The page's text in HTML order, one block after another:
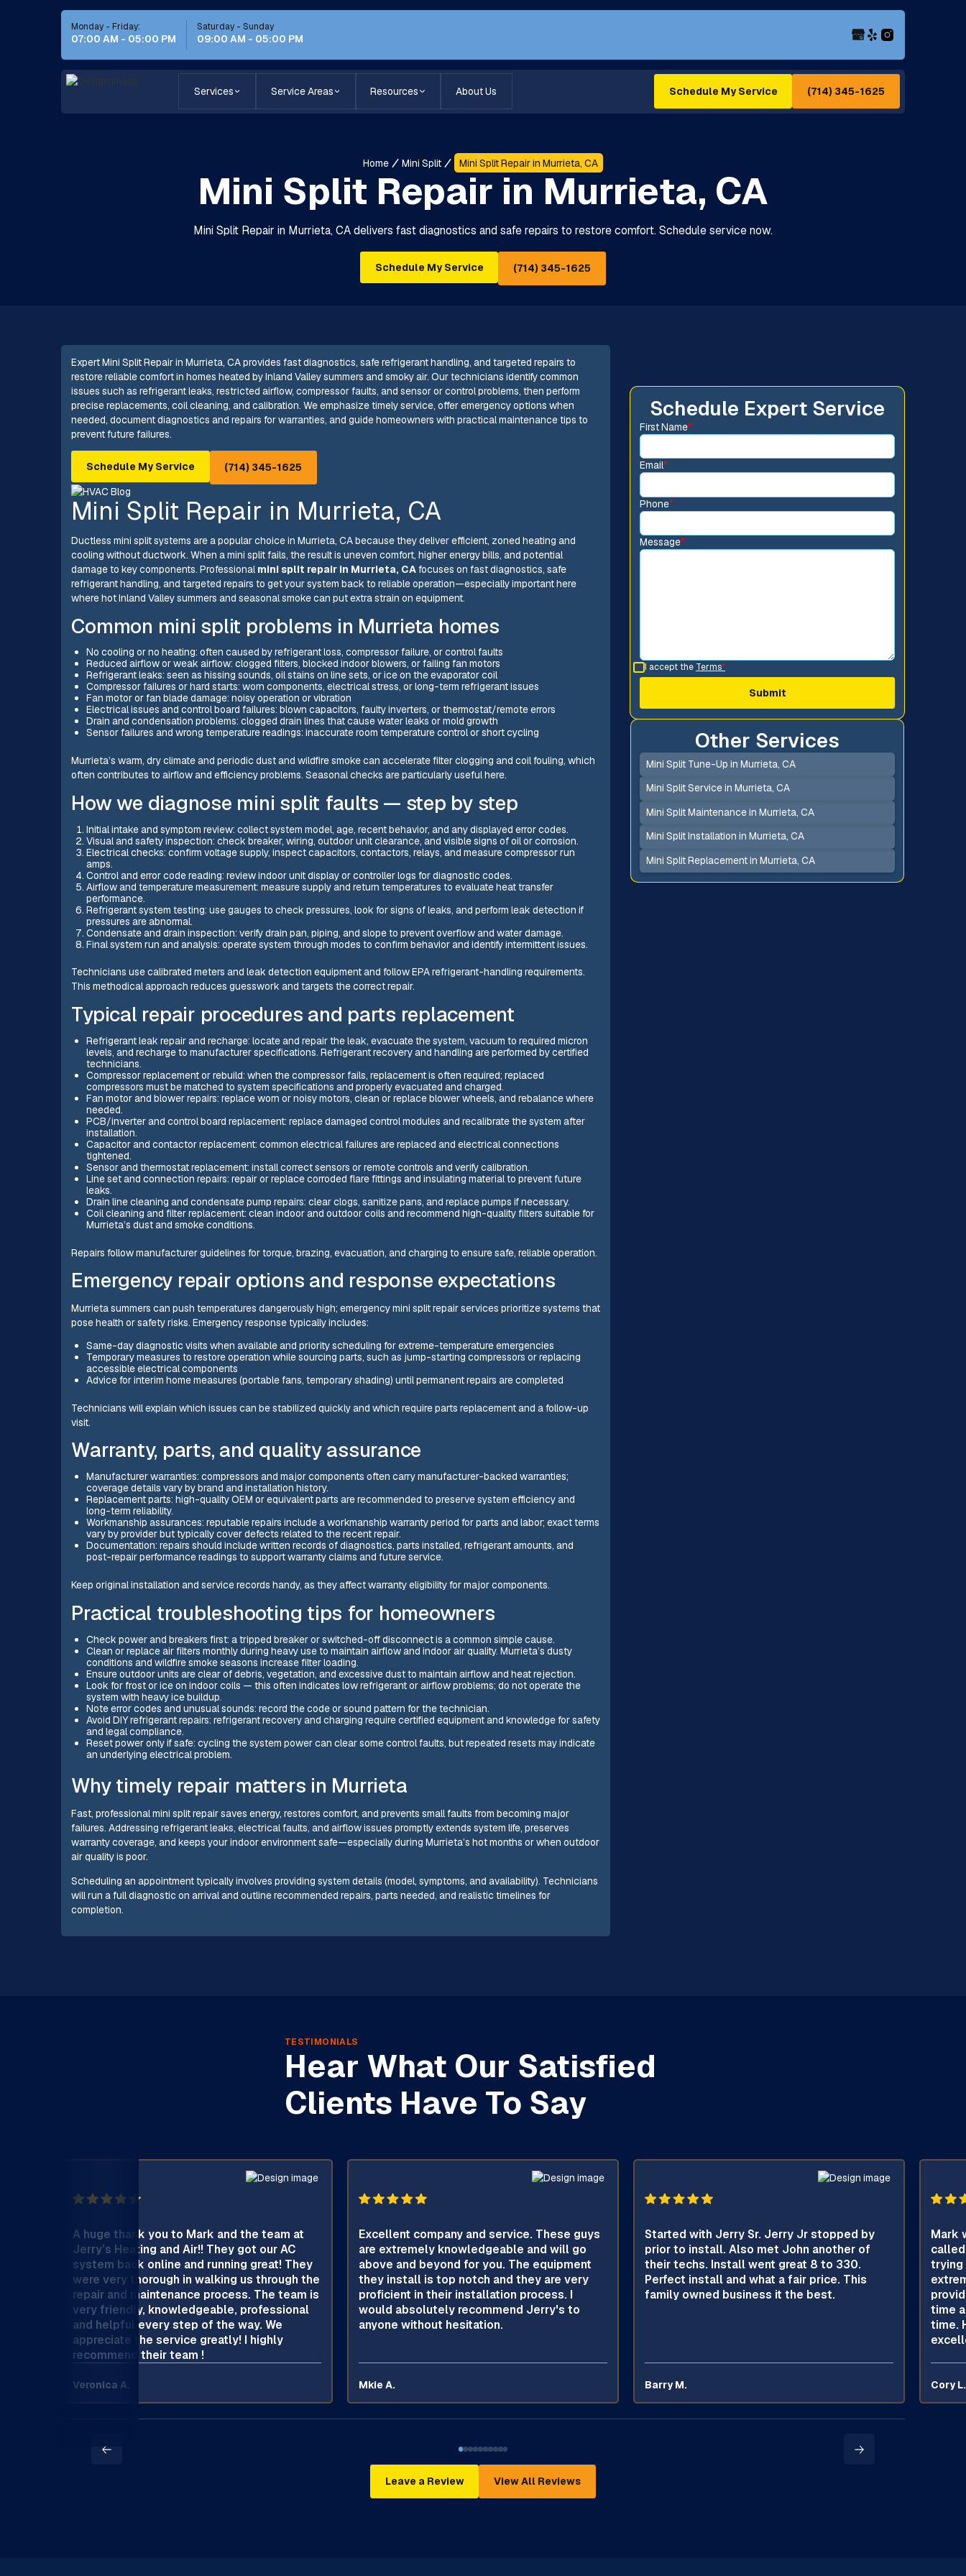
Monday - Friday:
07:00 AM - 05:00 PM
Saturday - Sunday
09:00 AM - 05:00 PM
Services Service Areas Resources About Us Schedule My Service (714) 345-1625
Home Mini Split Mini Split Repair in Murrieta, CA
Mini Split Repair in Murrieta, CA
Mini Split Repair in Murrieta, CA delivers fast diagnostics and safe repairs to restore comfort. Schedule service now.
Schedule My Service (714) 345-1625
Expert Mini Split Repair in Murrieta, CA provides fast diagnostics, safe refrigerant handling, and targeted repairs to
restore reliable comfort in homes heated by Inland Valley summers and smoky air. Our technicians identify common
issues such as refrigerant leaks, restricted airflow, compressor faults, and sensor or control problems, then perform
precise replacements, coil cleaning, and calibration. We emphasize timely service, offer emergency options when
needed, document diagnostics and repairs for warranties, and guide homeowners with practical maintenance tips to
prevent future failures.
Schedule My Service (714) 345-1625
Mini Split Repair in Murrieta, CA
Ductless mini split systems are a popular choice in Murrieta, CA because they deliver efficient, zoned heating and
cooling without ductwork. When a mini split fails, the result is uneven comfort, higher energy bills, and potential
damage to key components. Professionalmini split repair in Murrieta, CAfocuses on fast diagnostics, safe
refrigerant handling, and targeted repairs to get your system back to reliable operation—especially important here
where hot Inland Valley summers and seasonal smoke can put extra strain on equipment.
Common mini split problems in Murrieta homes
No cooling or no heating: often caused by refrigerant loss, compressor failure, or control faults
Reduced airflow or weak airflow: clogged filters, blocked indoor blowers, or failing fan motors
Refrigerant leaks: seen as hissing sounds, oil stains on line sets, or ice on the evaporator coil
Compressor failures or hard starts: worn components, electrical stress, or long-term refrigerant issues
Fan motor or fan blade damage: noisy operation or vibration
Electrical issues and control board failures: blown capacitors, faulty inverters, or thermostat/remote errors
Drain and condensation problems: clogged drain lines that cause water leaks or mold growth
Sensor failures and wrong temperature readings: inaccurate room temperature control or short cycling
Murrieta’s warm, dry climate and periodic dust and wildfire smoke can accelerate filter clogging and coil fouling, which
often contributes to airflow and efficiency problems. Seasonal checks are particularly useful here.
How we diagnose mini split faults — step by step
Initial intake and symptom review: collect system model, age, recent behavior, and any displayed error codes.
Visual and safety inspection: check breaker, wiring, outdoor unit clearance, and visible signs of oil or corrosion.
Electrical checks: confirm voltage supply, inspect capacitors, contactors, relays, and measure compressor run
amps.
Control and error code reading: review indoor unit display or controller logs for diagnostic codes.
Airflow and temperature measurement: measure supply and return temperatures to evaluate heat transfer
performance.
Refrigerant system testing: use gauges to check pressures, look for signs of leaks, and perform leak detection if
pressures are abnormal.
Condensate and drain inspection: verify drain pan, piping, and slope to prevent overflow and water damage.
Final system run and analysis: operate system through modes to confirm behavior and identify intermittent issues.
Technicians use calibrated meters and leak detection equipment and follow EPA refrigerant-handling requirements.
This methodical approach reduces guesswork and targets the correct repair.
Typical repair procedures and parts replacement
Refrigerant leak repair and recharge: locate and repair the leak, evacuate the system, vacuum to required micron
levels, and recharge to manufacturer specifications. Refrigerant recovery and handling are performed by certified
technicians.
Compressor replacement or rebuild: when the compressor fails, replacement is often required; replaced
compressors must be matched to system specifications and properly evacuated and charged.
Fan motor and blower repairs: replace worn or noisy motors, clean or replace blower wheels, and rebalance where
needed.
PCB/inverter and control board replacement: replace damaged control modules and recalibrate the system after
installation.
Capacitor and contactor replacement: common electrical failures are replaced and electrical connections
tightened.
Sensor and thermostat replacement: install correct sensors or remote controls and verify calibration.
Line set and connection repairs: repair or replace corroded flare fittings and insulating material to prevent future
leaks.
Drain line cleaning and condensate pump repairs: clear clogs, sanitize pans, and replace pumps if necessary.
Coil cleaning and filter replacement: clean indoor and outdoor coils and recommend high-quality filters suitable for
Murrieta’s dust and smoke conditions.
Repairs follow manufacturer guidelines for torque, brazing, evacuation, and charging to ensure safe, reliable operation.
Emergency repair options and response expectations
Murrieta summers can push temperatures dangerously high; emergency mini split repair services prioritize systems that
pose health or safety risks. Emergency response typically includes:
Same-day diagnostic visits when available and priority scheduling for extreme-temperature emergencies
Temporary measures to restore operation while sourcing parts, such as jump-starting compressors or replacing
accessible electrical components
Advice for interim home measures (portable fans, temporary shading) until permanent repairs are completed
Technicians will explain which issues can be stabilized quickly and which require parts replacement and a follow-up
visit.
Warranty, parts, and quality assurance
Manufacturer warranties: compressors and major components often carry manufacturer-backed warranties;
coverage details vary by brand and installation history.
Replacement parts: high-quality OEM or equivalent parts are recommended to preserve system efficiency and
long-term reliability.
Workmanship assurances: reputable repairs include a workmanship warranty period for parts and labor; exact terms
vary by provider but typically cover defects related to the recent repair.
Documentation: repairs should include written records of diagnostics, parts installed, refrigerant amounts, and
post-repair performance readings to support warranty claims and future service.
Keep original installation and service records handy, as they affect warranty eligibility for major components.
Practical troubleshooting tips for homeowners
Check power and breakers first: a tripped breaker or switched-off disconnect is a common simple cause.
Clean or replace air filters monthly during heavy use to maintain airflow and indoor air quality. Murrieta’s dusty
conditions and wildfire smoke seasons increase filter loading.
Ensure outdoor units are clear of debris, vegetation, and excessive dust to maintain airflow and heat rejection.
Look for frost or ice on indoor coils — this often indicates low refrigerant or airflow problems; do not operate the
system with heavy ice buildup.
Note error codes and unusual sounds: record the code or sound pattern for the technician.
Avoid DIY refrigerant repairs: refrigerant recovery and charging require certified equipment and knowledge for safety
and legal compliance.
Reset power only if safe: cycling the system power can clear some control faults, but repeated resets may indicate
an underlying electrical problem.
Why timely repair matters in Murrieta
Fast, professional mini split repair saves energy, restores comfort, and prevents small faults from becoming major
failures. Addressing refrigerant leaks, electrical faults, and airflow issues promptly extends system life, preserves
warranty coverage, and keeps your indoor environment safe—especially during Murrieta’s hot months or when outdoor
air quality is poor.
Scheduling an appointment typically involves providing system details (model, symptoms, and availability). Technicians
will run a full diagnostic on arrival and outline recommended repairs, parts needed, and realistic timelines for
completion.
Schedule Expert Service
First Name*
Email*
Phone*
Message*
I accept the Terms*
Other Services
Mini Split Tune-Up in Murrieta, CA
Mini Split Service in Murrieta, CA
Mini Split Maintenance in Murrieta, CA
Mini Split Installation in Murrieta, CA
Mini Split Replacement in Murrieta, CA
TESTIMONIALS
Hear What Our Satisfied
Clients Have To Say
A huge thank you to Mark and the team at
Jerry’s Heating and Air!! They got our AC
system back online and running great! They
were very thorough in walking us through the
repair and maintenance process. The team is
very friendly, knowledgeable, professional
and helpful every step of the way. We
appreciate the service greatly! I highly
recommend their team !
Veronica A.
Excellent company and service. These guys
are extremely knowledgeable and will go
above and beyond for you. The equipment
they install is top notch and they are very
proficient in their installation process. I
would absolutely recommend Jerry's to
anyone without hesitation.
Mkie A.
Started with Jerry Sr. Jerry Jr stopped by
prior to install. Also met John another of
their techs. Install went great 8 to 330.
Perfect install and what a fair price. This
family owned business it the best.
Barry M.
Mark
trying
time
time.
Cory L.
Leave a Review View All Reviews